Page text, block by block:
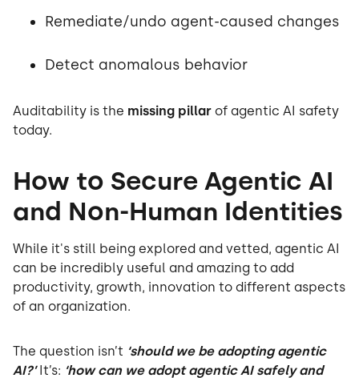
Remediate/undo agent-caused changes
Detect anomalous behavior
Auditability is the missing pillar of agentic AI safety
today.
How to Secure Agentic AI
and Non-Human Identities
While it's still being explored and vetted, agentic AI
can be incredibly useful and amazing to add
productivity, growth, innovation to different aspects
of an organization.
The question isn’t ‘should we be adopting agentic
AI?’It’s: ‘how can we adopt agentic AI safely and